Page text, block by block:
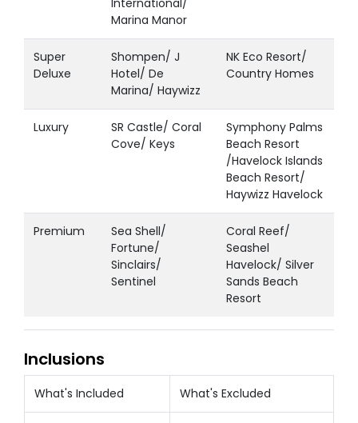
Marina Manor
Super
Deluxe
Shompen/ J
Hotel/ De
Marina/ Haywizz
NK Eco Resort/
Country Homes
Luxury
SR Castle/ Coral
Cove/ Keys
Symphony Palms
Beach Resort
/Havelock Islands
Beach Resort/
Haywizz Havelock
Premium
Sea Shell/
Fortune/
Sinclairs/
Sentinel
Coral Reef/
Seashel
Havelock/ Silver
Sands Beach
Resort
Inclusions
What's Included What's Excluded